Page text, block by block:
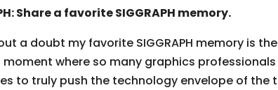
Share a favorite SIGGRAPH memory.
a doubt my favorite SIGGRAPH memory is
moment where so many graphics
to truly push the technology envelope of